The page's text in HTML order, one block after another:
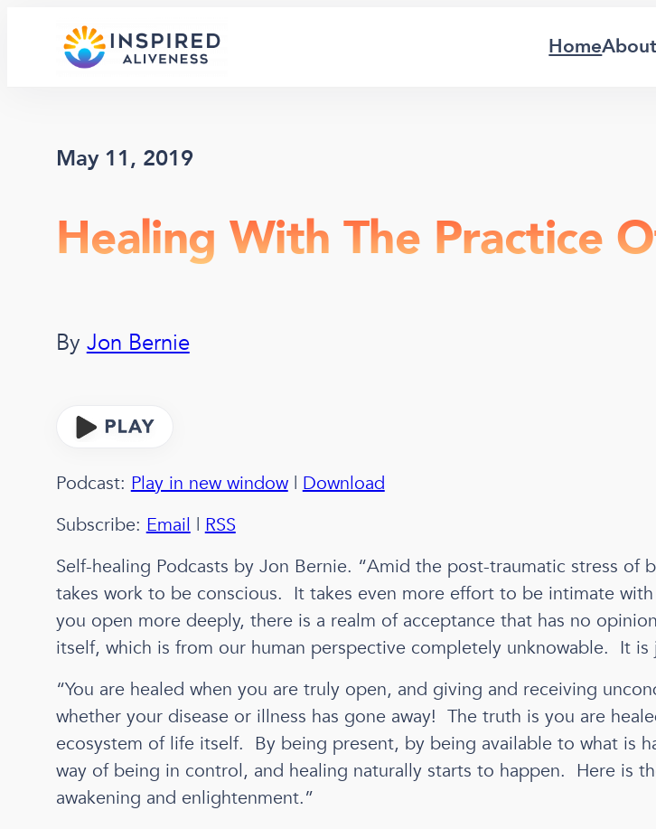
HomeAbout
May 11, 2019
Healing With The Practice
By Jon Bernie
Podcast: Play in new window| Download
Subscribe: Email | RSS
Self-healing Podcasts by Jon Bernie. “Amid the post-traumatic stress
takes work to be conscious. It takes even more effort to be intimate
you open more deeply, there is a realm of acceptance that has no
itself, which is from our human perspective completely unknowable. It is
“You are healed when you are truly open, and giving and receiving
whether your disease or illness has gone away! The truth is you are
ecosystem of life itself. By being present, by being available to what is
way of being in control, and healing naturally starts to happen. Here is
awakening and enlightenment.”